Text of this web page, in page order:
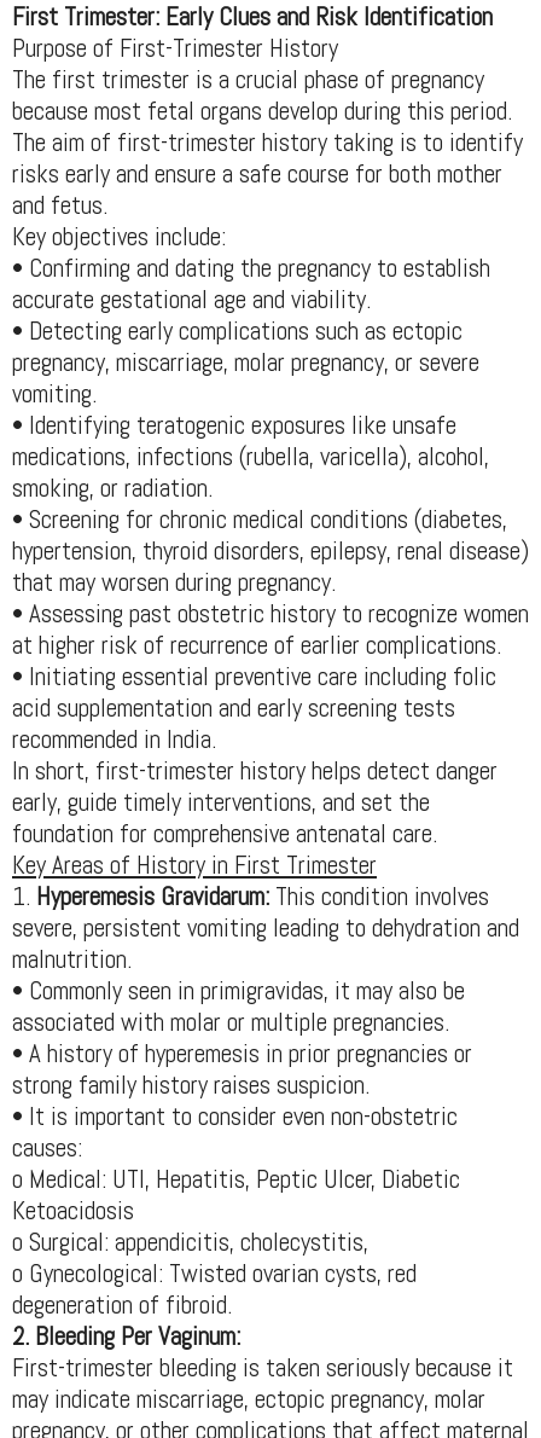
First Trimester: Early Clues and Risk Identification
Purpose of First-Trimester History
The first trimester is a crucial phase of pregnancy
because most fetal organs develop during this period.
The aim of first-trimester history taking is to identify
risks early and ensure a safe course for both mother
and fetus.
Key objectives include:
• Confirming and dating the pregnancy to establish
accurate gestational age and viability.
• Detecting early complications such as ectopic
pregnancy, miscarriage, molar pregnancy, or severe
vomiting.
• Identifying teratogenic exposures like unsafe
medications, infections (rubella, varicella), alcohol,
smoking, or radiation.
• Screening for chronic medical conditions (diabetes,
hypertension, thyroid disorders, epilepsy, renal disease)
that may worsen during pregnancy.
• Assessing past obstetric history to recognize women
at higher risk of recurrence of earlier complications.
• Initiating essential preventive care including folic
acid supplementation and early screening tests
recommended in India.
In short, first-trimester history helps detect danger
early, guide timely interventions, and set the
foundation for comprehensive antenatal care.
Key Areas of History in First Trimester
1. Hyperemesis Gravidarum: This condition involves
severe, persistent vomiting leading to dehydration and
malnutrition.
• Commonly seen in primigravidas, it may also be
associated with molar or multiple pregnancies.
• A history of hyperemesis in prior pregnancies or
strong family history raises suspicion.
• It is important to consider even non-obstetric
causes:
o Medical: UTI, Hepatitis, Peptic Ulcer, Diabetic
Ketoacidosis
o Surgical: appendicitis, cholecystitis,
o Gynecological: Twisted ovarian cysts, red
degeneration of fibroid.
2. Bleeding Per Vaginum:
First-trimester bleeding is taken seriously because it
may indicate miscarriage, ectopic pregnancy, molar
pregnancy, or other complications that affect maternal